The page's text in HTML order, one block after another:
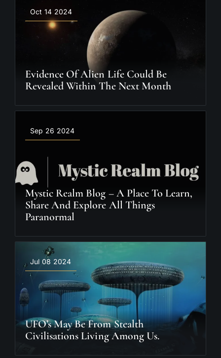
Oct 14 2024
Evidence Of Alien Life Could Be
Revealed Within The Next Month
Sep 26 2024
Mystic Realm Blog – A Place To Learn,
Share And Explore All Things
Paranormal
Jul 08 2024
UFO’s May Be From Stealth
Civilisations Living Among Us.